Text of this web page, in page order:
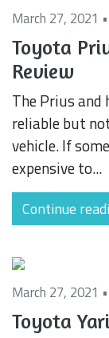
March 27, 2021 •
Toyota
Review
The Prius and
reliable but
vehicle. If
expensive to...
Continue
March 27, 2021 •
Toyota